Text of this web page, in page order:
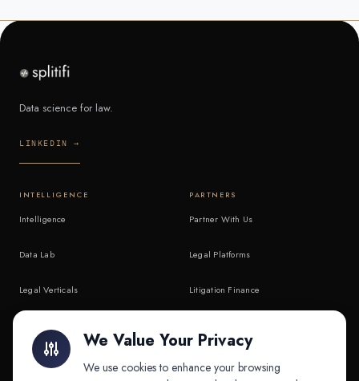
Data science for law.
LINKEDIN →
INTELLIGENCE
Intelligence
Data Lab
Legal Verticals
API & MCP
PARTNERS
Partner With Us
Legal Platforms
Litigation Finance
We Value Your Privacy
We use cookies to enhance your browsing